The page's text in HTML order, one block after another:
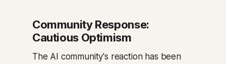
Community Response:
Cautious Optimism
The AI community's reaction has been